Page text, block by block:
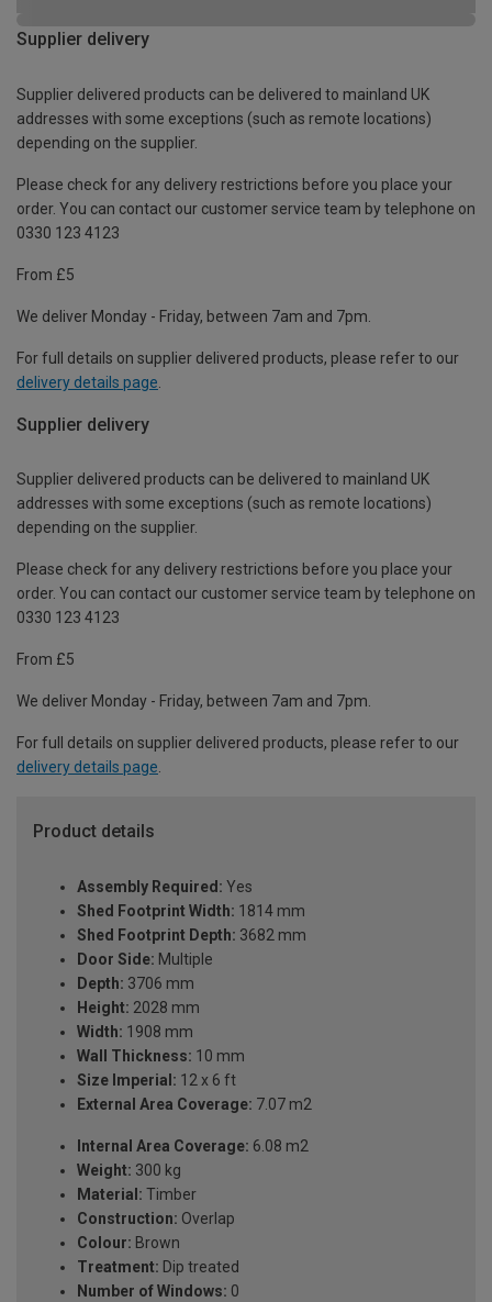
Supplier delivery
Supplier delivered products can be delivered to mainland UK
addresses with some exceptions (such as remote locations)
depending on the supplier.
Please check for any delivery restrictions before you place your
order. You can contact our customer service team by telephone on
0330 123 4123
From £5
We deliver Monday - Friday, between 7am and 7pm.
For full details on supplier delivered products, please refer to our
delivery details page
Supplier delivery
Supplier delivered products can be delivered to mainland UK
addresses with some exceptions (such as remote locations)
depending on the supplier.
Please check for any delivery restrictions before you place your
order. You can contact our customer service team by telephone on
0330 123 4123
From £5
We deliver Monday - Friday, between 7am and 7pm.
For full details on supplier delivered products, please refer to our
delivery details page.
Product details
Assembly Required: Yes
Shed Footprint Width: 1814 mm
Shed Footprint Depth: 3682 mm
Door Side: Multiple
Depth: 3706 mm
Height: 2028 mm
Width: 1908 mm
Wall Thickness: 10 mm
Size Imperial: 12 x 6 ft
External Area Coverage: 7.07 m2
Internal Area Coverage: 6.08 m2
Weight: 300 kg
Material: Timber
Construction: Overlap
Colour: Brown
Treatment: Dip treated
Number of Windows: 0